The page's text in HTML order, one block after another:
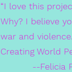
“I love this
Why? I believe
war and
Creating World
--Felicia